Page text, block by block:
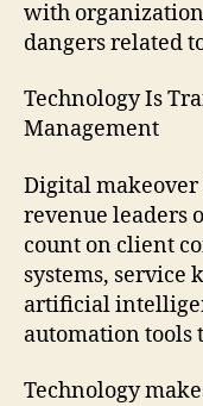
with
dangers related
Technology Is
Management
Digital makeover
revenue leaders
count on client
systems, service
artificial
automation tools
Technology